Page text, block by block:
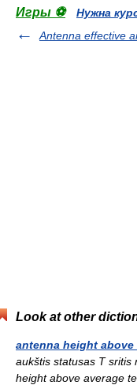
Игры ⚽
Нужна
Antenna effective
Look at other
antenna height above
aukštis statusas T sritis
height above average